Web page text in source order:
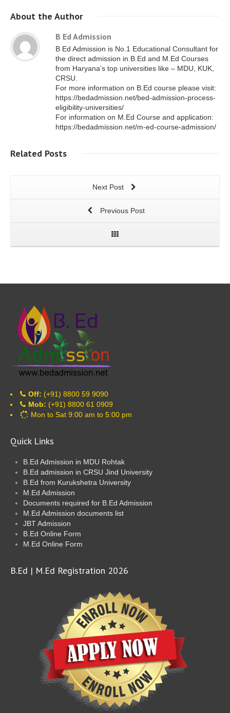
About the Author
B Ed Admission
B Ed Admission is No.1 Educational Consultant for
the direct admission in B.Ed and M.Ed Courses
from Haryana’s top universities like – MDU, KUK,
CRSU.
For more information on B.Ed course please visit:
https://bedadmission.net/bed-admission-process-
eligibility-universities/
For information on M.Ed Course and application:
https://bedadmission.net/m-ed-course-admission/
Related Posts
Next Post
Previous Post
Off: (+91) 8800 59 9090
Mob: (+91) 8800 61 0909
Mon to Sat 9:00 am to 5:00 pm
Quick Links
B.Ed Admission in MDU Rohtak
B.Ed admission in CRSU Jind University
B.Ed from Kurukshetra University
M.Ed Admission
Documents required for B.Ed Admission
M.Ed Admission documents list
JBT Admission
B.Ed Online Form
M.Ed Online Form
B.Ed | M.Ed Registration 2026